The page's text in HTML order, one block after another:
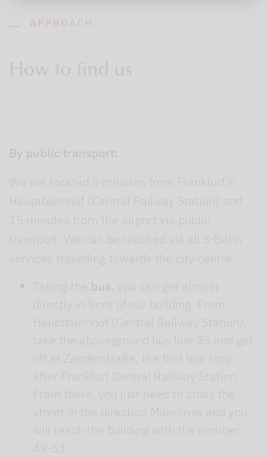
APPROACH
How to find us
By public transport:
We are located 5 minutes from Frankfurt's
Hauptbahnhof (Central Railway Station) and
15 minutes from the airport via public
transport. We can be reached via all S-Bahn
services travelling towards the city centre.
Taking the bus, you can get almost
directly in front of our building. From
Hauptbahnhof (Central Railway Station),
take the aboveground bus line 33 and get
off at Zanderstraße, the first bus stop
after Frankfurt Central Railway Station.
From there, you just need to cross the
street in the direction Main river and you
will reach the building with the number
49-51.